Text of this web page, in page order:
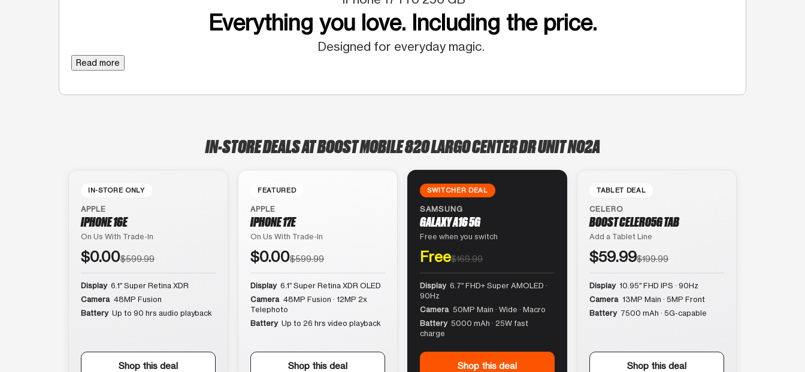
Everything you love. Including the price.
Designed for everyday magic.
Read more
IN-STORE DEALS AT BOOST MOBILE 820 LARGO CENTER DR UNIT NO2A
IN-STORE ONLY
APPLE
IPHONE 16E
On Us With Trade-In
$0.00$599.99
Display 6.1″ Super Retina XDR
Camera 48MP Fusion
Battery Up to 90 hrs audio playback
Shop this deal
FEATURED
APPLE
IPHONE 17E
On Us With Trade-In
$0.00$599.99
Display 6.1″ Super Retina XDR OLED
Camera 48MP Fusion · 12MP 2x
Telephoto
Battery Up to 26 hrs video playback
Shop this deal
SWITCHER DEAL
SAMSUNG
GALAXY A16 5G
Free when you switch
Free$169.99
Display 6.7″ FHD+ Super AMOLED ·
90Hz
Camera 50MP Main · Wide · Macro
Battery 5000 mAh · 25W fast
charge
Shop this deal
TABLET DEAL
CELERO
BOOST CELERO5G TAB
Add a Tablet Line
$59.99$199.99
Display 10.95″ FHD IPS · 90Hz
Camera 13MP Main · 5MP Front
Battery 7500 mAh · 5G-capable
Shop this deal